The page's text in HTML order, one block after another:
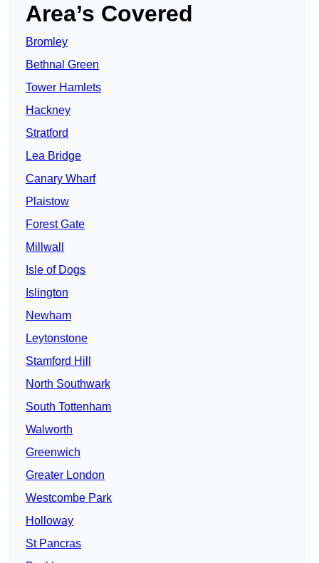
Area’s Covered
Bromley
Bethnal Green
Tower Hamlets
Hackney
Stratford
Lea Bridge
Canary Wharf
Plaistow
Forest Gate
Millwall
Isle of Dogs
Islington
Newham
Leytonstone
Stamford Hill
North Southwark
South Tottenham
Walworth
Greenwich
Greater London
Westcombe Park
Holloway
St Pancras